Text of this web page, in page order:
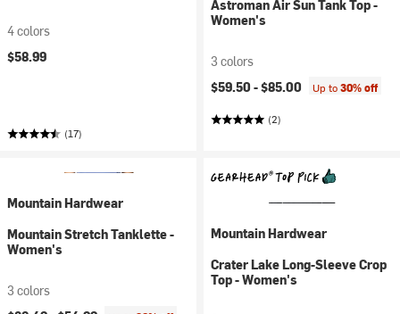
4 colors
$58.99
(17)
Astroman Air Sun Tank Top -
Women's
3 colors
$59.50 -$85.00 Up to30% off
(2)
Mountain Hardwear
Mountain Stretch Tanklette -
Women's
3 colors
Mountain Hardwear
Crater Lake Long-Sleeve Crop
Top - Women's